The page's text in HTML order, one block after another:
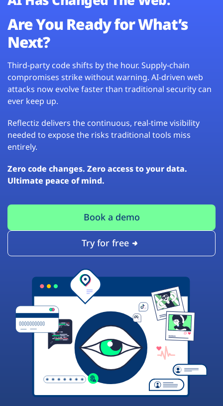
Are You Ready for What’s
Next?
Third-party code shifts by the hour. Supply-chain
compromises strike without warning. AI-driven web
attacks now evolve faster than traditional security can
ever keep up.
Reflectiz delivers the continuous, real-time visibility
needed to expose the risks traditional tools miss
entirely.
Zero code changes. Zero access to your data.
Ultimate peace of mind.
Book a demo
Try for free